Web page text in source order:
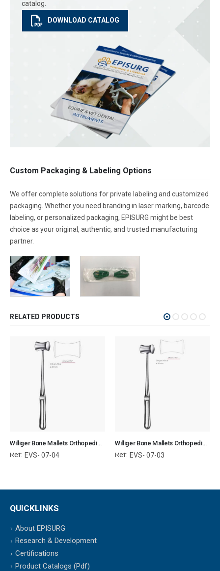
catalog.
DOWNLOAD CATALOG
Custom Packaging & Labeling Options
We offer complete solutions for private labeling and customized
packaging. Whether you need branding in laser marking, barcode
labeling, or personalized packaging, EPISURG might be best
choice as your original, authentic, and trusted manufacturing
partner.
RELATED PRODUCTS
Williger Bone Mallets Orthopedic Surgical Instruments Veterinary Tools
Ref: EVS- 07-04
Williger Bone Mallets Orthopedic Surgical Instruments Veterinary Tools
Ref: EVS- 07-03
QUICKLINKS
About EPISURG
Research & Development
Certifications
Product Catalogs (Pdf)